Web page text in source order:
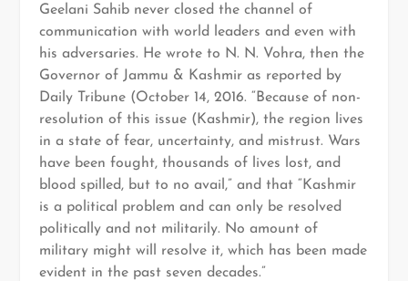
Geelani Sahib never closed the channel of
communication with world leaders and even with
his adversaries. He wrote to N. N. Vohra, then the
Governor of Jammu & Kashmir as reported by
Daily Tribune (October 14, 2016. “Because of non-
resolution of this issue (Kashmir), the region lives
in a state of fear, uncertainty, and mistrust. Wars
have been fought, thousands of lives lost, and
blood spilled, but to no avail,” and that “Kashmir
is a political problem and can only be resolved
politically and not militarily. No amount of
military might will resolve it, which has been made
evident in the past seven decades.”